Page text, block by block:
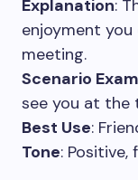
Explanation:
enjoyment
meeting.
Scenario
see you at the
Best Use:
Tone: Positive,